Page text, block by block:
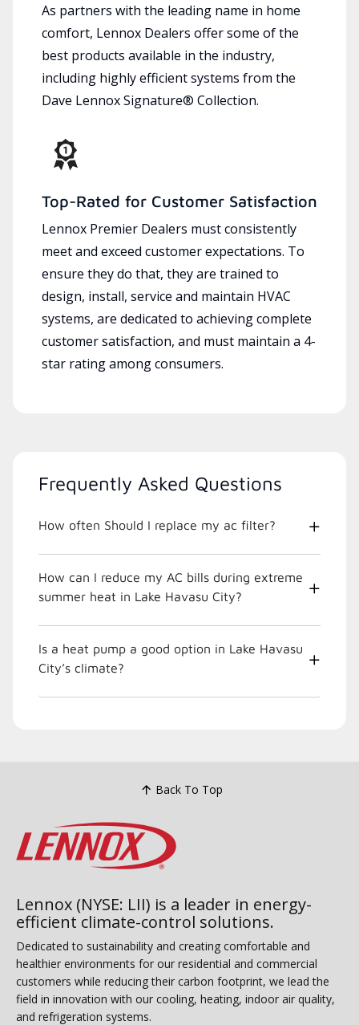
As partners with the leading name in home
comfort, Lennox Dealers offer some of the
best products available in the industry,
including highly efficient systems from the
Dave Lennox Signature® Collection.
Top-Rated for Customer Satisfaction
Lennox Premier Dealers must consistently
meet and exceed customer expectations. To
ensure they do that, they are trained to
design, install, service and maintain HVAC
systems, are dedicated to achieving complete
customer satisfaction, and must maintain a 4-
star rating among consumers.
Frequently Asked Questions
How often Should I replace my ac filter?
How can I reduce my AC bills during extreme
summer heat in Lake Havasu City?
Is a heat pump a good option in Lake Havasu
City’s climate?
Back To Top
Lennox (NYSE: LII) is a leader in energy-
efficient climate-control solutions.
Dedicated to sustainability and creating comfortable and
healthier environments for our residential and commercial
customers while reducing their carbon footprint, we lead the
field in innovation with our cooling, heating, indoor air quality,
and refrigeration systems.